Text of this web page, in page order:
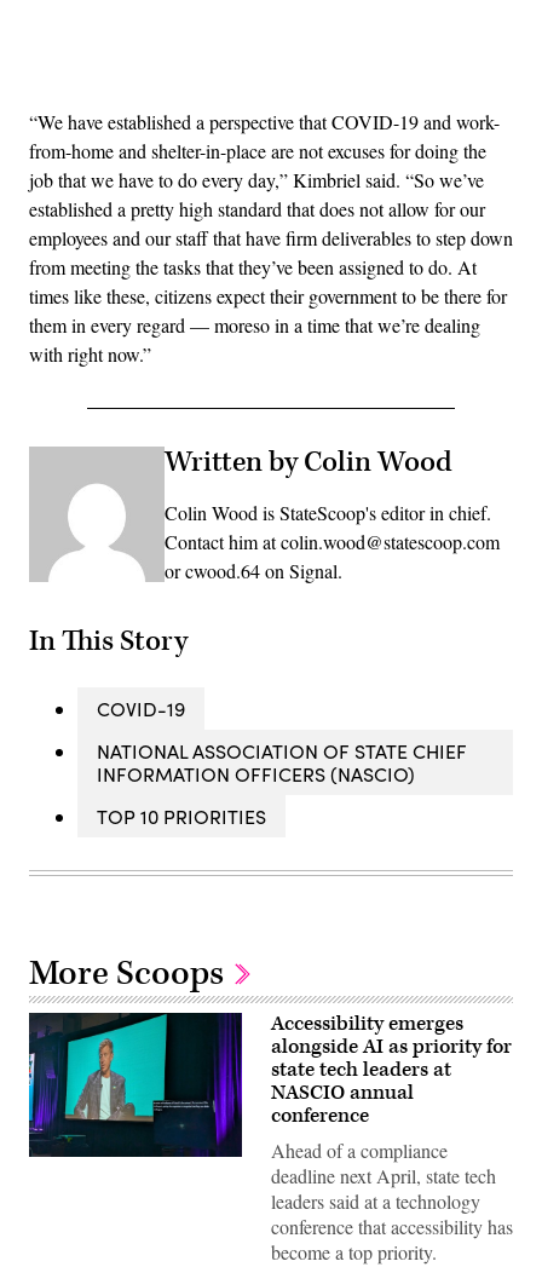
“We have established a perspective that COVID-19 and work-
from-home and shelter-in-place are not excuses for doing the
job that we have to do every day,” Kimbriel said. “So we’ve
established a pretty high standard that does not allow for our
employees and our staff that have firm deliverables to step down
from meeting the tasks that they’ve been assigned to do. At
times like these, citizens expect their government to be there for
them in every regard — moreso in a time that we’re dealing
with right now.”
Written by Colin Wood
Colin Wood is StateScoop's editor in chief.
Contact him at colin.wood@statescoop.com
or cwood.64 on Signal.
In This Story
COVID-19
NATIONAL ASSOCIATION OF STATE CHIEF
INFORMATION OFFICERS (NASCIO)
TOP 10 PRIORITIES
More Scoops
A
Accessibility emerges
alongside AI as priority for
state tech leaders at
NASCIO annual
conference
Ahead of a compliance
deadline next April, state tech
leaders said at a technology
conference that accessibility has
become a top priority.